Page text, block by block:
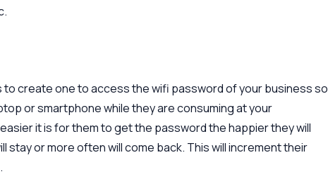
to create one to access the wifi password of your business so
or smartphone while they are consuming at your
it is for them to get the password the happier they will
stay or more often will come back. This will increment their